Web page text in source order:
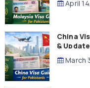
April
China
&
March